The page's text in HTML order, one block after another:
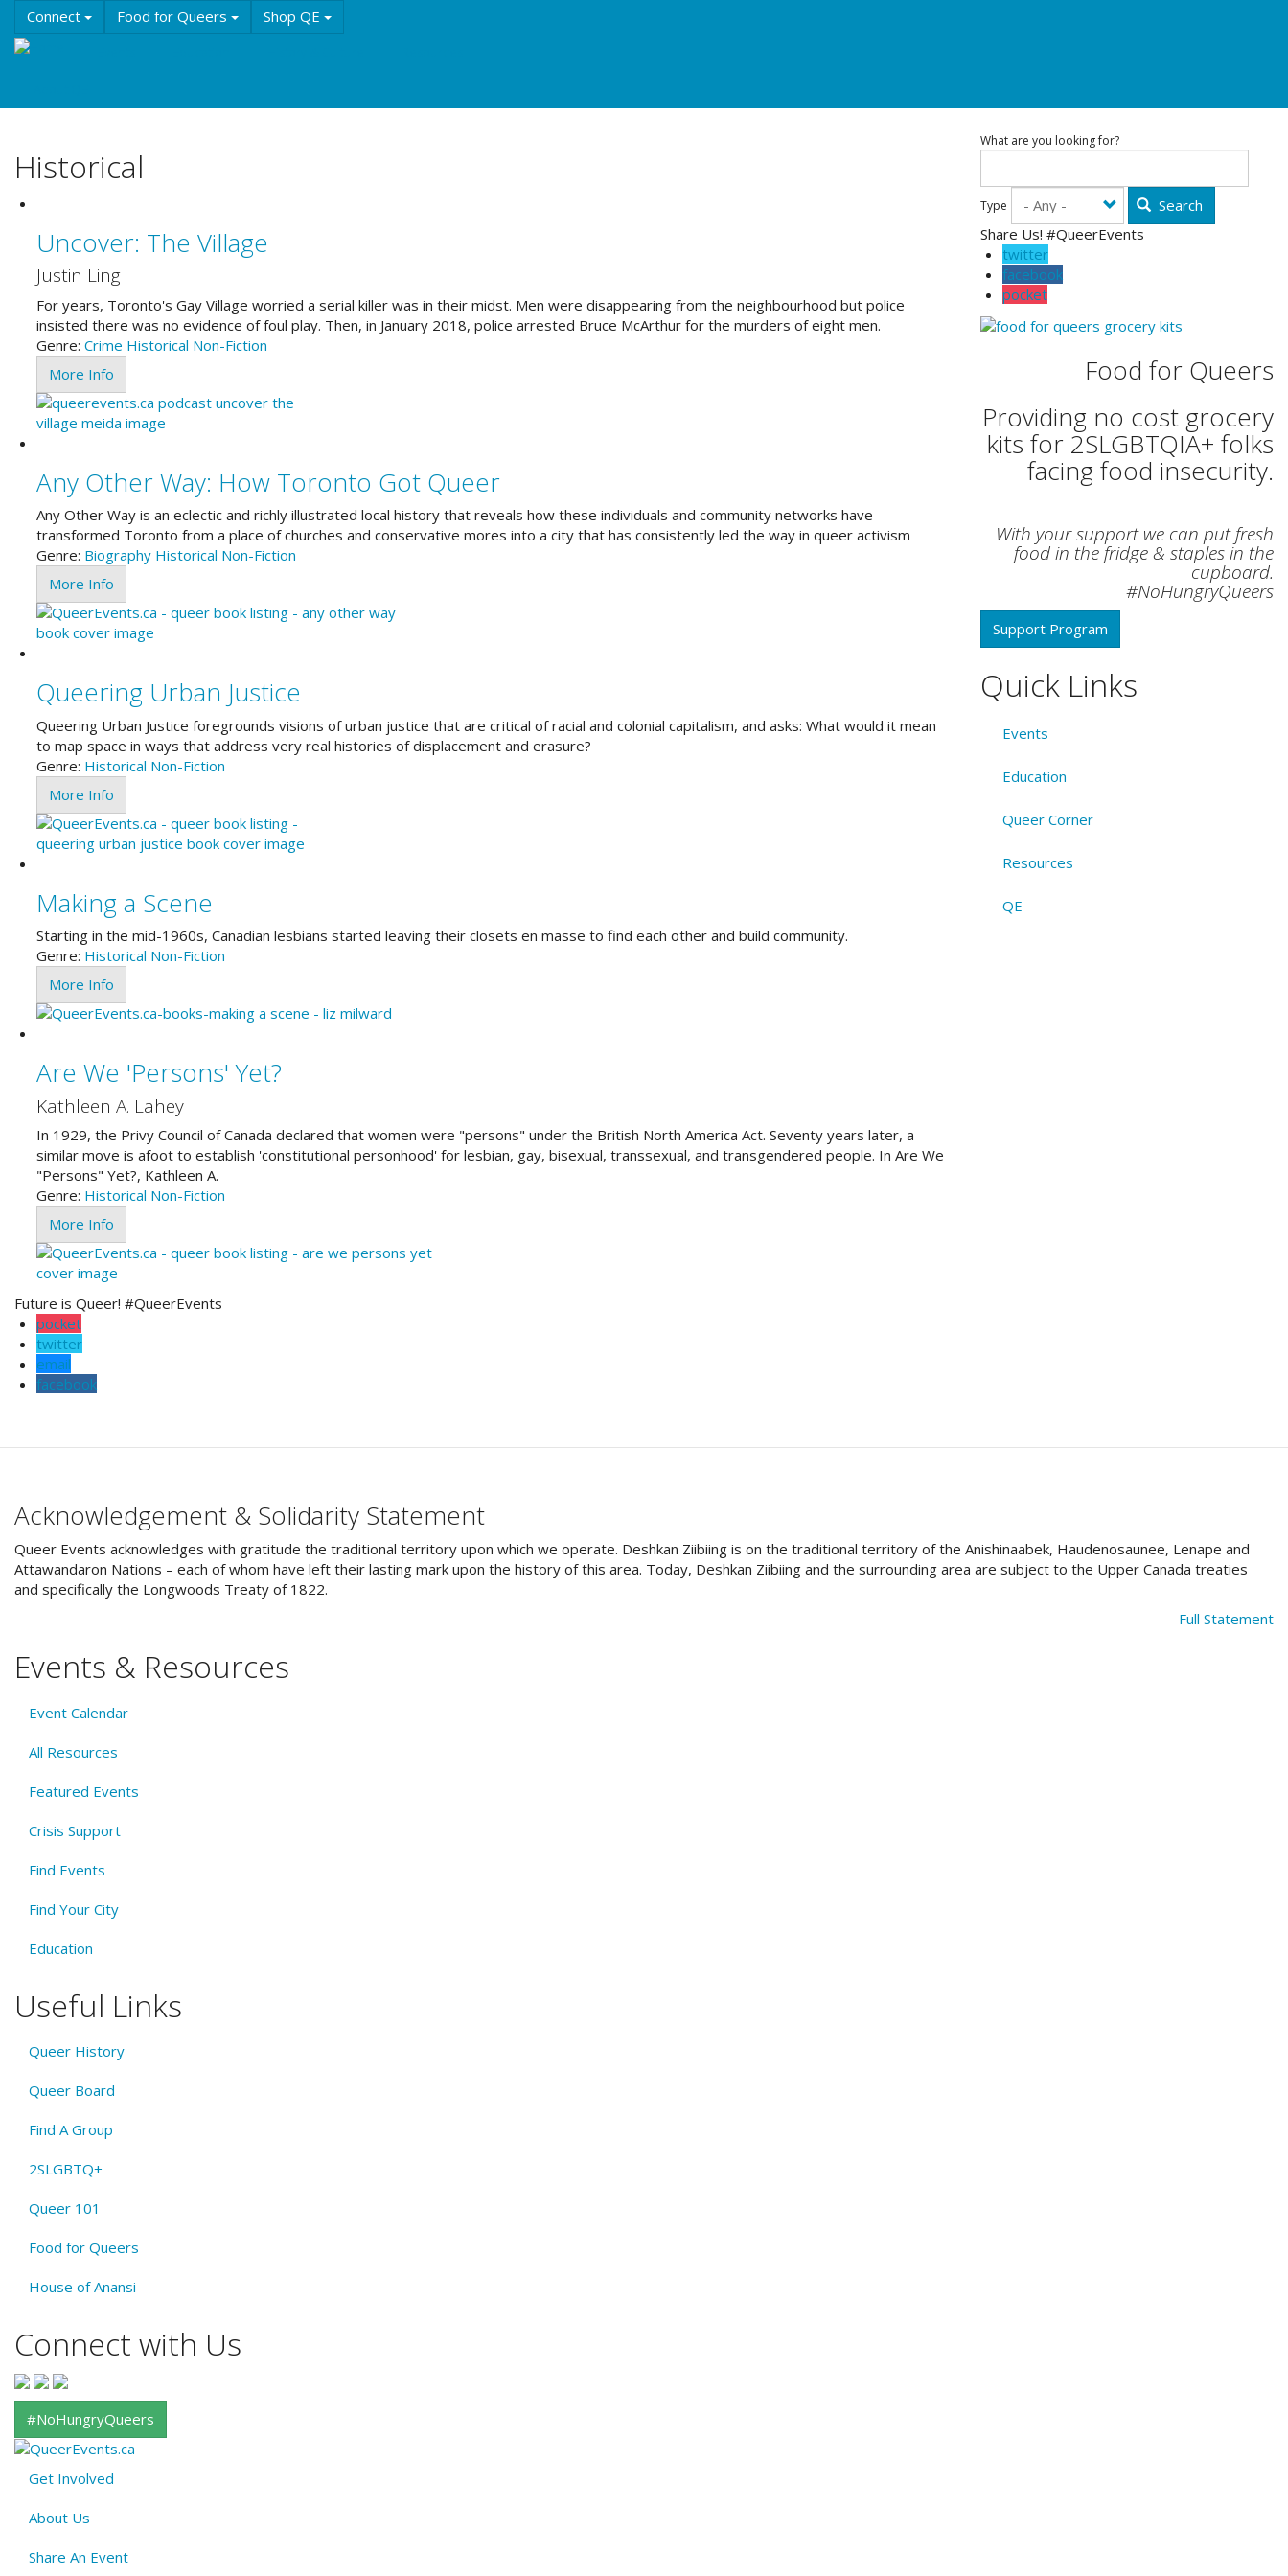
main
Connect Food for Queers Shop QE
Historical
Uncover: The Village
Justin Ling
For years, Toronto's Gay Village worried a serial killer was in their midst. Men were disappearing from the neighbourhood but police
insisted there was no evidence of foul play. Then, in January 2018, police arrested Bruce McArthur for the murders of eight men.
Genre: Crime Historical Non-Fiction
More Info
Any Other Way: How Toronto Got Queer
Any Other Way is an eclectic and richly illustrated local history that reveals how these individuals and community networks have
transformed Toronto from a place of churches and conservative mores into a city that has consistently led the way in queer activism
Genre: Biography Historical Non-Fiction
More Info
Queering Urban Justice
Queering Urban Justice foregrounds visions of urban justice that are critical of racial and colonial capitalism, and asks: What would it mean
to map space in ways that address very real histories of displacement and erasure?
Genre: Historical Non-Fiction
More Info
Making a Scene
Starting in the mid-1960s, Canadian lesbians started leaving their closets en masse to find each other and build community.
Genre: Historical Non-Fiction
More Info
Are We 'Persons' Yet?
Kathleen A. Lahey
In 1929, the Privy Council of Canada declared that women were "persons" under the British North America Act. Seventy years later, a
similar move is afoot to establish 'constitutional personhood' for lesbian, gay, bisexual, transsexual, and transgendered people. In Are We
"Persons" Yet?, Kathleen A.
Genre: Historical Non-Fiction
More Info
Future is Queer! #QueerEvents
pocket
twitter
email
facebook
What are you looking for?
Type
Search
Share Us! #QueerEvents
twitter
facebook
pocket
Food for Queers
Providing no cost grocery
kits for 2SLGBTQIA+ folks
facing food insecurity.
With your support we can put fresh
food in the fridge & staples in the
cupboard.
#NoHungryQueers
Support Program
Quick Links
Events
Education
Queer Corner
Resources
QE
Acknowledgement & Solidarity Statement
Queer Events acknowledges with gratitude the traditional territory upon which we operate. Deshkan Ziibiing is on the traditional territory of the Anishinaabek, Haudenosaunee, Lenape and
Attawandaron Nations – each of whom have left their lasting mark upon the history of this area. Today, Deshkan Ziibiing and the surrounding area are subject to the Upper Canada treaties
and specifically the Longwoods Treaty of 1822.
Full Statement
Events & Resources
Event Calendar
All Resources
Featured Events
Crisis Support
Find Events
Find Your City
Education
Useful Links
Queer History
Queer Board
Find A Group
2SLGBTQ+
Queer 101
Food for Queers
House of Anansi
Connect with Us
#NoHungryQueers
About
QE
Menu
Get Involved
About Us
Share An Event